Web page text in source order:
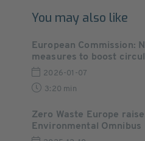
You may also like
European Commission:
measures to boost
2026-01-07
3:20 min
Zero Waste Europe
Environmental Omnibus